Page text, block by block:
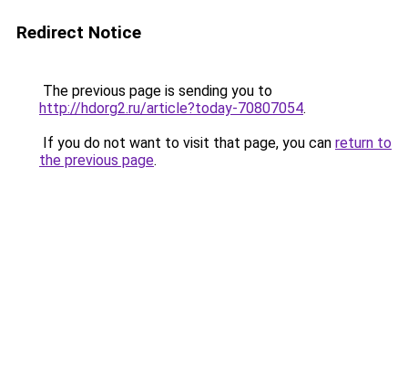
Redirect Notice
The previous page is sending you to
http://hdorg2.ru/article?today-70807054.
If you do not want to visit that page, you can return to
the previous page.